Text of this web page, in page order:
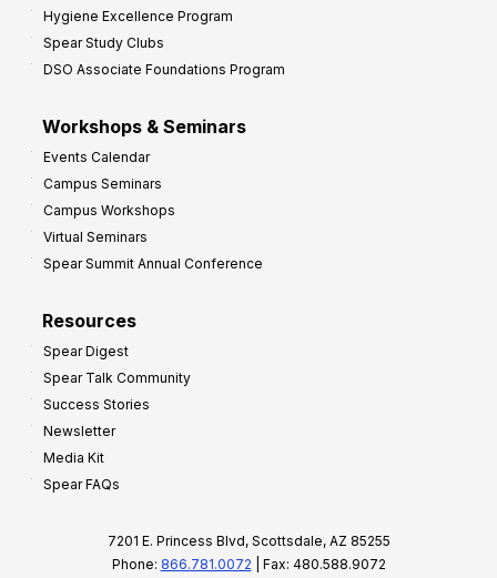
Hygiene Excellence Program
Spear Study Clubs
DSO Associate Foundations Program
Workshops & Seminars
Events Calendar
Campus Seminars
Campus Workshops
Virtual Seminars
Spear Summit Annual Conference
Resources
Spear Digest
Spear Talk Community
Success Stories
Newsletter
Media Kit
Spear FAQs
7201 E. Princess Blvd, Scottsdale, AZ 85255
Phone: 866.781.0072 | Fax: 480.588.9072